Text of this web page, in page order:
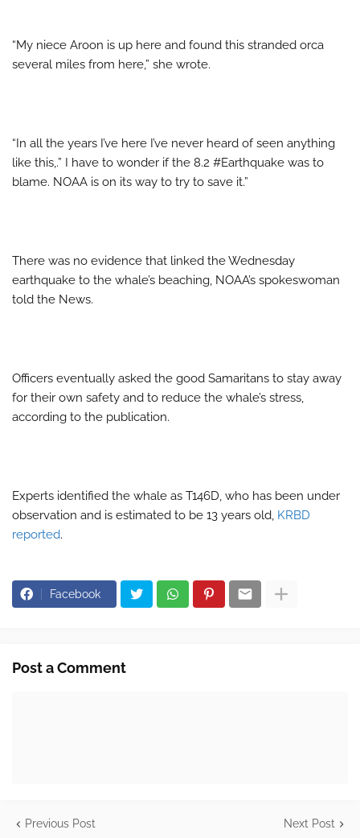
“My niece Aroon is up here and found this stranded orca
several miles from here,” she wrote.
“In all the years I’ve here I’ve never heard of seen anything
like this,.” I have to wonder if the 8.2 #Earthquake was to
blame. NOAA is on its way to try to save it.”
There was no evidence that linked the Wednesday
earthquake to the whale’s beaching, NOAA’s spokeswoman
told the News.
Officers eventually asked the good Samaritans to stay away
for their own safety and to reduce the whale’s stress,
according to the publication.
Experts identified the whale as T146D, who has been under
observation and is estimated to be 13 years old, KRBD
reported.
Facebook
Post a Comment
Previous Post Next Post